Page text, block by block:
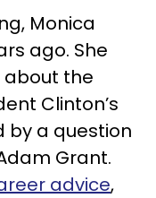
Monica
ago. She
about the
Clinton’s
a question
Grant.
advice,